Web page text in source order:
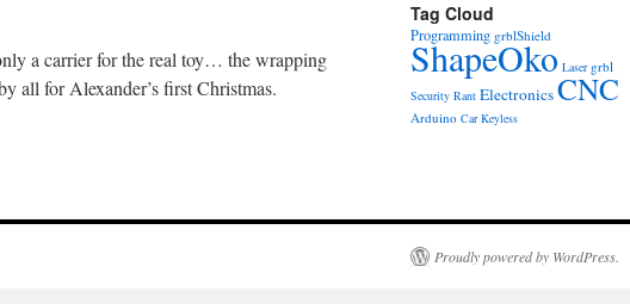
a carrier for the real toy… the wrapping
all for Alexander’s first Christmas.
Tag Cloud
Programming grblShield
ShapeOko Laser grbl
Security Rant ElectronicsCNC
Arduino Car Keyless
Proudly powered by WordPress.